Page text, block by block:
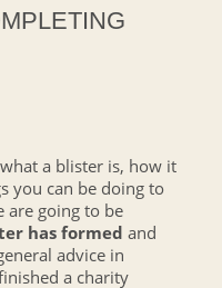
a blister is, how it
you can be doing to
are going to be
has formed and
advice in
a charity